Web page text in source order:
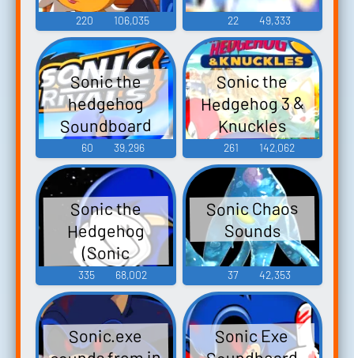
220 106,035 22 49,333
Sonic the
hedgehog
Soundboard
60 39,296
Sonic the
Hedgehog 3 &
Knuckles
Soundboard
261 142,062
Sonic the
Hedgehog
(Sonic
Adventure -
Ryan
Drummond)
335 68,002
Sonic Chaos
Sounds
37 42,353
Sonic.exe Sonic Exe